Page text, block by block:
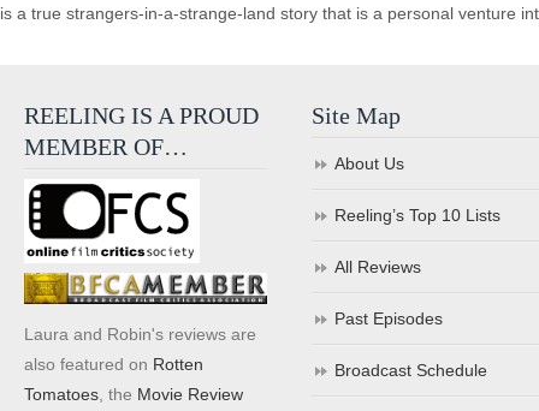
is a true strangers-in-a-strange-land story that is a personal venture
REELING IS A PROUD
MEMBER OF…
Laura and Robin's reviews are
also featured on Rotten
Tomatoes , the Movie Review
Site Map
About Us
Reeling’s Top 10 Lists
All Reviews
Past Episodes
Broadcast Schedule